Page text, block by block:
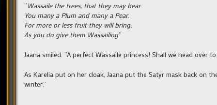
“Wassaile the trees, that they may bear
You many a Plum and many a Pear.
For more or less fruit they will bring,
As you do give them Wassailing.”
Jaana smiled. “A perfect Wassaile princess! Shall we head over
As Karelia put on her cloak, Jaana put the Satyr mask back on
winter.”